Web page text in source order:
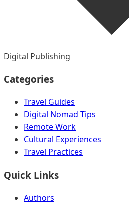
Digital Publishing
Categories
Travel Guides
Digital Nomad Tips
Remote Work
Cultural Experiences
Travel Practices
Quick Links
Authors